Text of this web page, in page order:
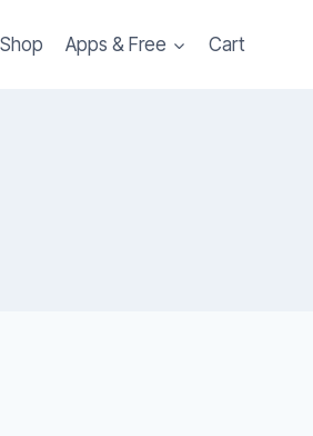
Shop Apps & Free Cart